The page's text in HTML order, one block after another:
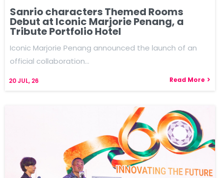
Sanrio characters Themed Rooms
Debut at Iconic Marjorie Penang, a
Tribute Portfolio Hotel
20JUL, 26
Iconic Marjorie Penang announced the launch of an
official collaboration…
Read More